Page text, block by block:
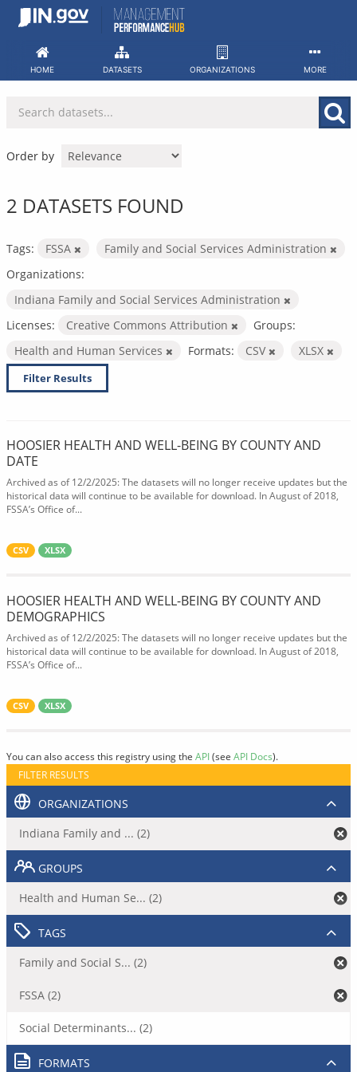
Skip
HOME DATASETS ORGANIZATIONS MORE
Order by
2 DATASETS FOUND
Tags: FSSA
Family and Social Services Administration
Organizations:
Indiana Family and Social Services Administration
Licenses:
Creative Commons Attribution
Groups:
Health and Human Services
Formats: CSV XLSX
Filter Results
HOOSIER HEALTH AND WELL-BEING BY COUNTY AND
DATE
Archived as of 12/2/2025: The datasets will no longer receive updates but the
historical data will continue to be available for download. In August of 2018,
FSSA’s Office of...
CSV XLSX
HOOSIER HEALTH AND WELL-BEING BY COUNTY AND
DEMOGRAPHICS
Archived as of 12/2/2025: The datasets will no longer receive updates but the
historical data will continue to be available for download. In August of 2018,
FSSA’s Office of...
CSV XLSX
You can also access this registry using the API(see API Docs).
FILTER RESULTS
ORGANIZATIONS
Indiana Family and ... (2)
GROUPS
Health and Human Se... (2)
TAGS
Family and Social S... (2)
FSSA (2)
Social Determinants... (2)
FORMATS